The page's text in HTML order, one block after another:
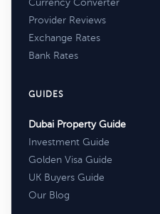
Currency Converter
Provider Reviews
Exchange Rates
Bank Rates
GUIDES
Dubai Property Guide
Investment Guide
Golden Visa Guide
UK Buyers Guide
Our Blog